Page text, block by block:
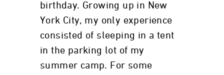
birthday. Growing up in New
York City, my only experience
consisted of sleeping in a tent
in the parking lot of my
summer camp. For some